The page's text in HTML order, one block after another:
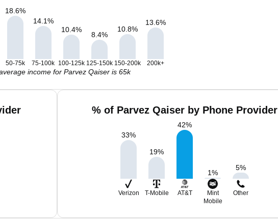
18.6%
14.1%
10.4%
8.4%
10.8%
13.6%
50-75k 75-100k 100-125k 125-150k 150-200k 200k+
income for Parvez Qaiser is 65k
% of Parvez Qaiser by Phone Provider
33%
19%
42%
1%
5%
Verizon T-Mobile AT&T
Mint
Mobile
Other